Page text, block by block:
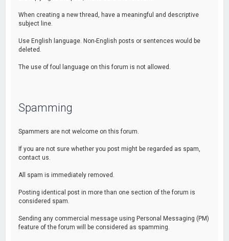
When creating a new thread, have a meaningful and descriptive
subject line.
Use English language. Non-English posts or sentences would be
deleted.
The use of foul language on this forum is not allowed.
Spamming
Spammers are not welcome on this forum.
If you are not sure whether you post might be regarded as spam,
contact us.
All spam is immediately removed.
Posting identical post in more than one section of the forum is
considered spam.
Sending any commercial message using Personal Messaging (PM)
feature of the forum will be considered as spamming.